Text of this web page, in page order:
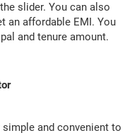
slider. You can also
an affordable EMI. You
and tenure amount.
and convenient to